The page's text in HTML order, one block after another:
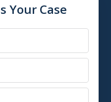
Your Case